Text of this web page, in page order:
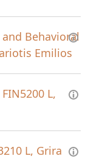
Behavioral
Emilios
L,
L, Grira